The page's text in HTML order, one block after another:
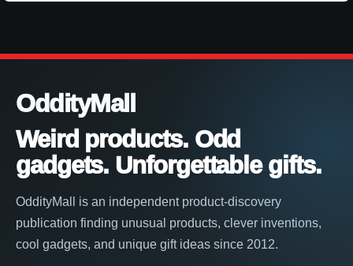
OddityMall
Weird products. Odd
gadgets. Unforgettable gifts.
OddityMall is an independent product-discovery
publication finding unusual products, clever inventions,
cool gadgets, and unique gift ideas since 2012.